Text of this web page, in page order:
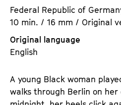
Federal Republic of
10 min. / 16 mm / Original
Original language
English
A young Black woman
walks through Berlin on her